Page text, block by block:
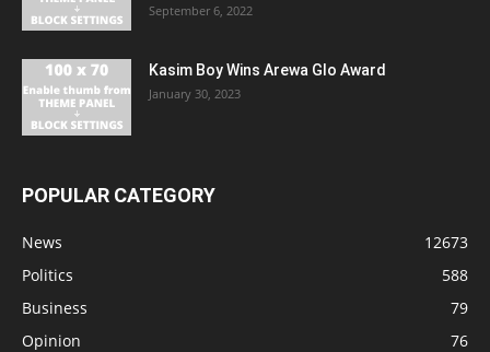
September 6, 2022
Kasim Boy Wins Arewa Glo Award
January 30, 2023
POPULAR CATEGORY
News
12673
Politics
588
Business
79
Opinion
76